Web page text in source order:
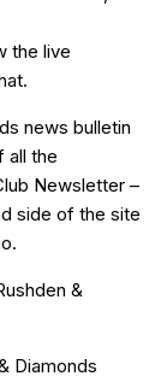
the live
news bulletin
all the
Newsletter –
side of the site
&
Diamonds